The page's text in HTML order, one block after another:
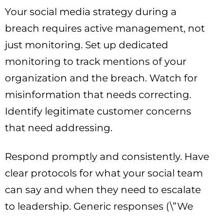
Your social media strategy during a
breach requires active management, not
just monitoring. Set up dedicated
monitoring to track mentions of your
organization and the breach. Watch for
misinformation that needs correcting.
Identify legitimate customer concerns
that need addressing.
Respond promptly and consistently. Have
clear protocols for what your social team
can say and when they need to escalate
to leadership. Generic responses (\”We